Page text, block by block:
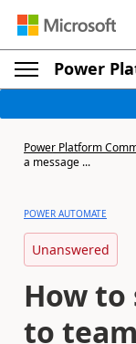
Power
Power Platform
a message ...
POWER AUTOMATE
Unanswered
How to
to